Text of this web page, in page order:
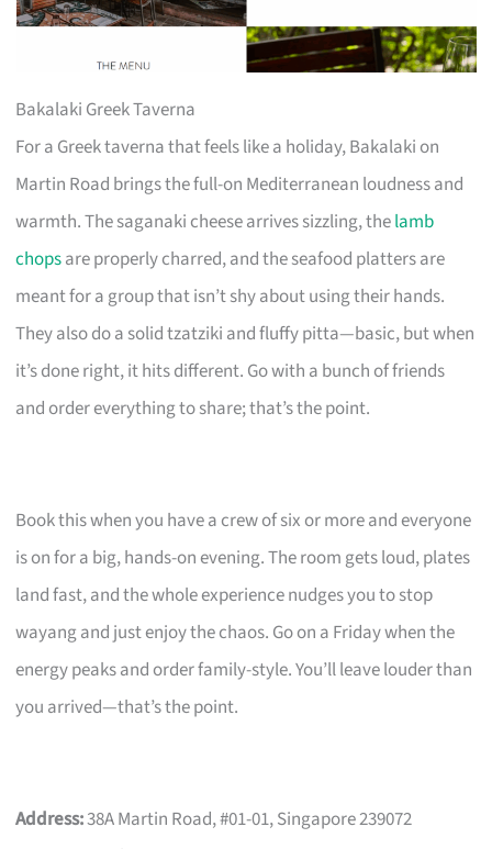
Bakalaki Greek Taverna
For a Greek taverna that feels like a holiday, Bakalaki on
Martin Road brings the full-on Mediterranean loudness and
warmth. The saganaki cheese arrives sizzling, thelamb
chopsare properly charred, and the seafood platters are
meant for a group that isn’t shy about using their hands.
They also do a solid tzatziki and fluffy pitta—basic, but when
it’s done right, it hits different. Go with a bunch of friends
and order everything to share; that’s the point.
Book this when you have a crew of six or more and everyone
is on for a big, hands-on evening. The room gets loud, plates
land fast, and the whole experience nudges you to stop
wayang and just enjoy the chaos. Go on a Friday when the
energy peaks and order family-style. You’ll leave louder than
you arrived—that’s the point.
Address:38A Martin Road, #01-01, Singapore 239072